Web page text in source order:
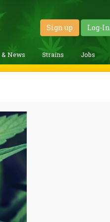
Sign up Log-In
& News Strains Jobs